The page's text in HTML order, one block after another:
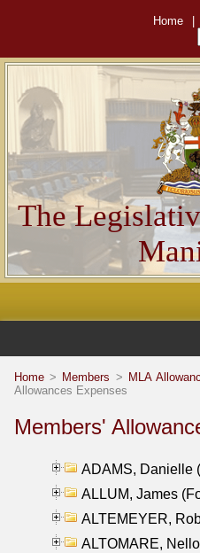
Home
The
Home > Members > MLA
Allowances Expenses
Members'
ADAMS, Danielle
ALLUM, James
ALTEMEYER,
ALTOMARE,